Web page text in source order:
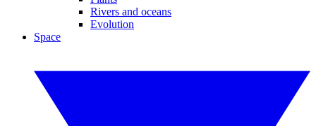
Rivers and oceans
Evolution
Space